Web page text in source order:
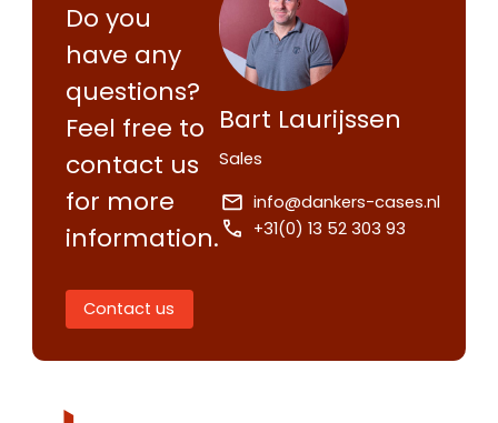
Do you
have any
questions?
Feel free to
contact us
for more
information.
Contact us
Bart Laurijssen
Sales
info@dankers-cases.nl
+31(0) 13 52 303 93